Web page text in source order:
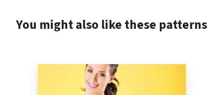
You might also like these patterns